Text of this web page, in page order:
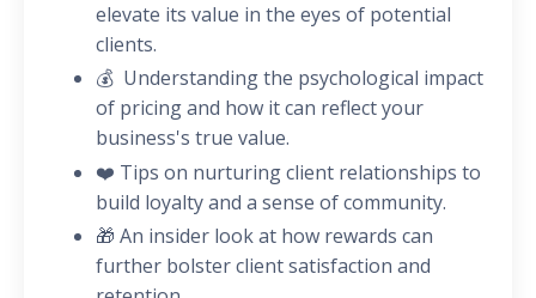
elevate its value in the eyes of potential
clients.
💰 Understanding the psychological impact
of pricing and how it can reflect your
business's true value.
❤️ Tips on nurturing client relationships to
build loyalty and a sense of community.
🎁 An insider look at how rewards can
further bolster client satisfaction and